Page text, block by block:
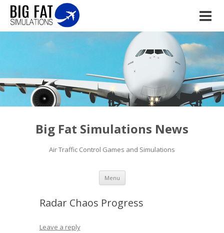
Big Fat Simulations News
Air Traffic Control Games and Simulations
Menu Skip to content
Radar Chaos Progress
Leave a reply